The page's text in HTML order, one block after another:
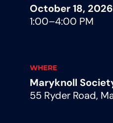
October 18, 2026
1:00–4:00 PM
WHERE
Maryknoll
55 Ryder Road,